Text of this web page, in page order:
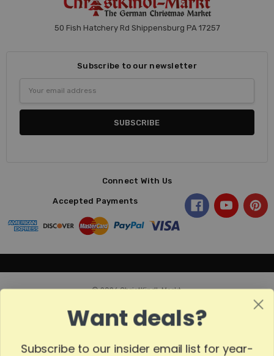
50 Fish Hatchery Rd Shippensburg PA 17257
Subscribe to our newsletter
Address
Connect With Us
Accepted Payments
© 2026 ChristKindl-Markt.
Want deals?
Subscribe to our insider email list for year-